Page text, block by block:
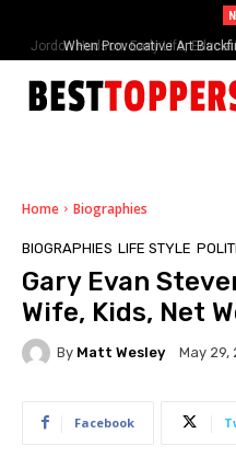
When Provocative Art
Paramount+’s Global
Home Biographies
BIOGRAPHIES LIFE STYLE
Gary Evan
Wife, Kids, Net
By Matt Wesley May 29,
Facebook